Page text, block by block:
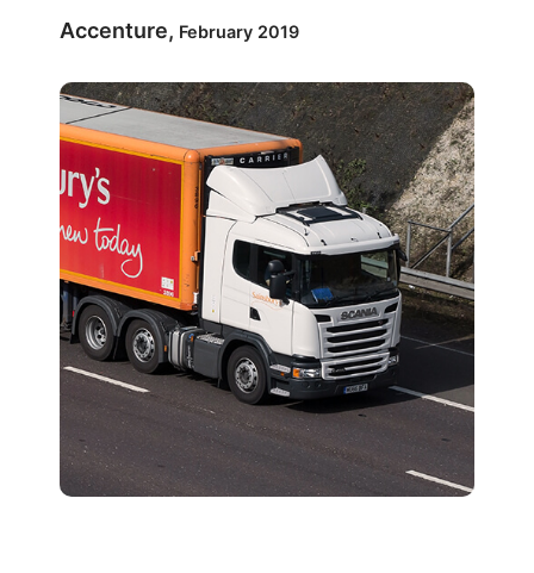
Accenture, February 2019